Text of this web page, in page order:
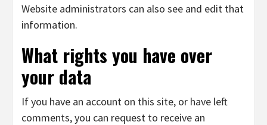
Website administrators can also see and edit that
information.
What rights you have over
your data
If you have an account on this site, or have left
comments, you can request to receive an